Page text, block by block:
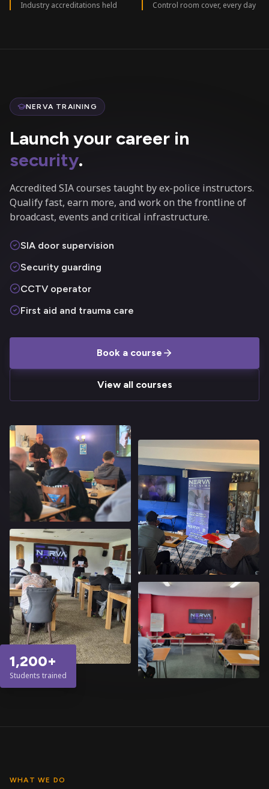
Industry accreditations held Control room cover, every day
NERVA TRAINING
Launch your career in
security.
Accredited SIA courses taught by ex-police instructors.
Qualify fast, earn more, and work on the frontline of
broadcast, events and critical infrastructure.
SIA door supervision
Security guarding
CCTV operator
First aid and trauma care
Book a course
View all courses
1,200+
Students trained
WHAT WE DO